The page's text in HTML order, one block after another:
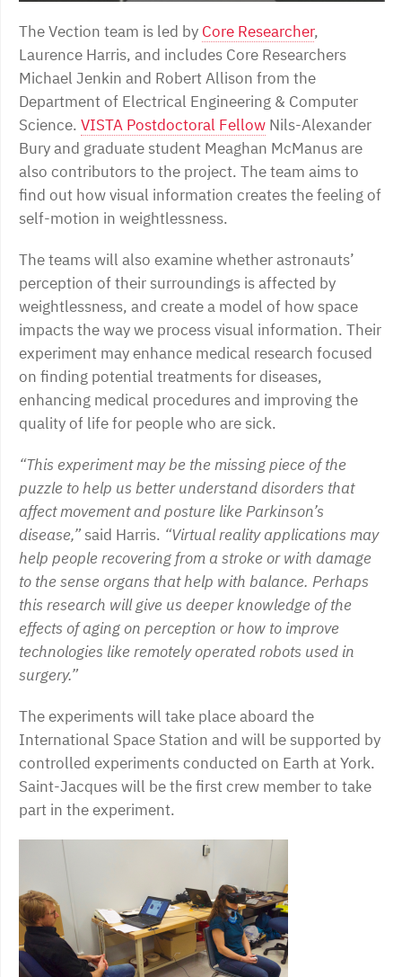
The Vection team is led by Core Researcher,
Laurence Harris, and includes Core Researchers
Michael Jenkin and Robert Allison from the
Department of Electrical Engineering & Computer
Science. VISTA Postdoctoral Fellow Nils-Alexander
Bury and graduate student Meaghan McManus are
also contributors to the project. The team aims to
find out how visual information creates the feeling of
self-motion in weightlessness.
The teams will also examine whether astronauts’
perception of their surroundings is affected by
weightlessness, and create a model of how space
impacts the way we process visual information. Their
experiment may enhance medical research focused
on finding potential treatments for diseases,
enhancing medical procedures and improving the
quality of life for people who are sick.
“This experiment may be the missing piece of the
puzzle to help us better understand disorders that
affect movement and posture like Parkinson’s
disease,” said Harris. “Virtual reality applications may
help people recovering from a stroke or with damage
to the sense organs that help with balance. Perhaps
this research will give us deeper knowledge of the
effects of aging on perception or how to improve
technologies like remotely operated robots used in
surgery.”
The experiments will take place aboard the
International Space Station and will be supported by
controlled experiments conducted on Earth at York.
Saint-Jacques will be the first crew member to take
part in the experiment.